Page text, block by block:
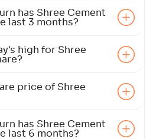
has Shree Cement
last 3 months?
high for Shree
price of Shree
has Shree Cement
last 6 months?